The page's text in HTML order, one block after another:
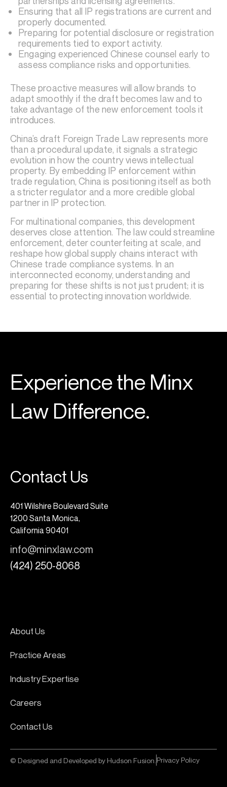
Ensuring that all IP registrations are current and
properly documented.
Preparing for potential disclosure or registration
requirements tied to export activity.
Engaging experienced Chinese counsel early to
assess compliance risks and opportunities.
These proactive measures will allow brands to
adapt smoothly if the draft becomes law and to
take advantage of the new enforcement tools it
introduces.
China’s draft Foreign Trade Law represents more
than a procedural update, it signals a strategic
evolution in how the country views intellectual
property. By embedding IP enforcement within
trade regulation, China is positioning itself as both
a stricter regulator and a more credible global
partner in IP protection.
For multinational companies, this development
deserves close attention. The law could streamline
enforcement, deter counterfeiting at scale, and
reshape how global supply chains interact with
Chinese trade compliance systems. In an
interconnected economy, understanding and
preparing for these shifts is not just prudent; it is
essential to protecting innovation worldwide.
Experience the Minx
Law Difference.
Contact Us
401 Wilshire Boulevard Suite
1200 Santa Monica,
California 90401
info@minxlaw.com
(424) 250-8068
About Us
Practice Areas
Industry Expertise
Careers
Contact Us
© Designed and Developed by Hudson Fusion. Privacy Policy